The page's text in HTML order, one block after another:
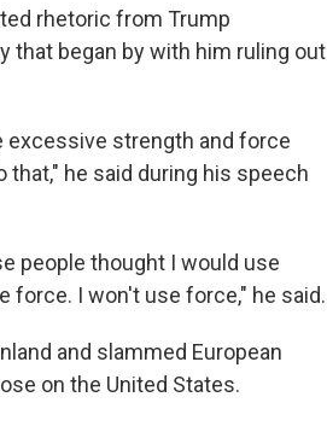
rhetoric from Trump
that began by with him ruling out
excessive strength and force
that," he said during his speech
people thought I would use
force. I won't use force," he said.
and slammed European
on the United States.